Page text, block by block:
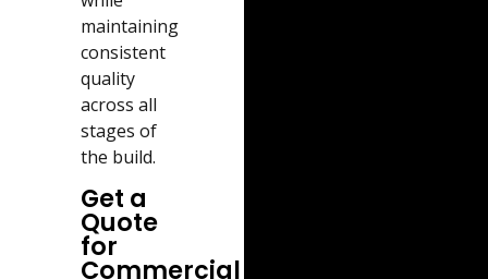
maintaining
consistent
quality
across all
stages of
the build.
Get a
Quote
for
Commercial